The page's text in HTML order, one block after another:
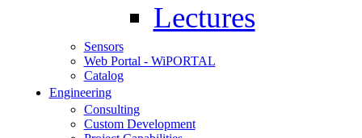
Lectures
Sensors
Web Portal - WiPORTAL
Catalog
Engineering
Consulting
Custom Development